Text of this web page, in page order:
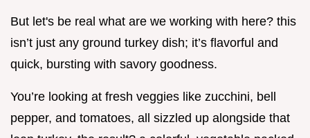
But let's be real what are we working with here? this
isn’t just any ground turkey dish; it’s flavorful and
quick, bursting with savory goodness.
You’re looking at fresh veggies like zucchini, bell
pepper, and tomatoes, all sizzled up alongside that